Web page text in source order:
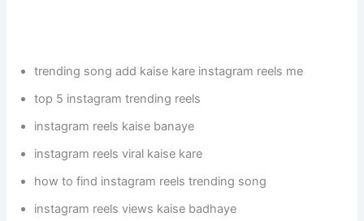
trending song add kaise kare instagram reels me
top 5 instagram trending reels
instagram reels kaise banaye
instagram reels viral kaise kare
how to find instagram reels trending song
instagram reels views kaise badhaye